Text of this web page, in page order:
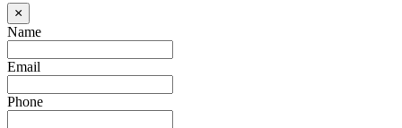
×
Name
Email
Phone